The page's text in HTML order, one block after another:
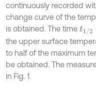
continuously recorded
change curve of the
is obtained. The time t1/ 2
the upper surface
to half of the maximum
be obtained. The
in Fig. 1.